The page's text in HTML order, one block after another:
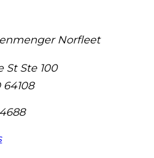
Norfleet
St Ste 100
64108